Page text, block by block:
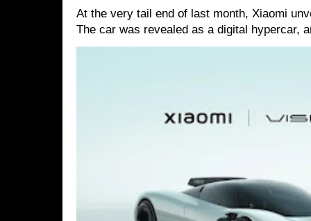
At the very tail end of last month, Xiaomi
The car was revealed as a digital hypercar,